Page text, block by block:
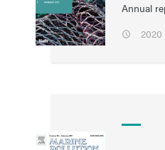
Annual
2020